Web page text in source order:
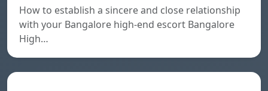
How to establish a sincere and close relationship
with your Bangalore high-end escort Bangalore
High…